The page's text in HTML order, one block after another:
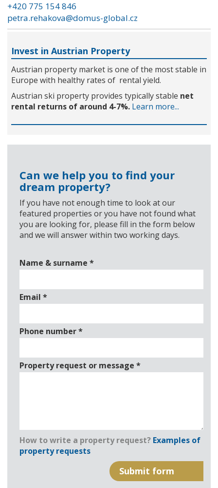
+420 775 154 846
petra.rehakova@domus-global.cz
Invest in Austrian Property
Austrian property market is one of the most stable in
Europe with healthy rates of rental yield.
Austrian ski property provides typically stable net
rental returns of around 4-7%. Learn more...
Can we help you to find your
dream property?
If you have not enough time to look at our
featured properties or you have not found what
you are looking for, please fill in the form below
and we will answer within two working days.
Name & surname *
Email *
Phone number*
Property request or message *
How to write a property request? Examples of
property requests